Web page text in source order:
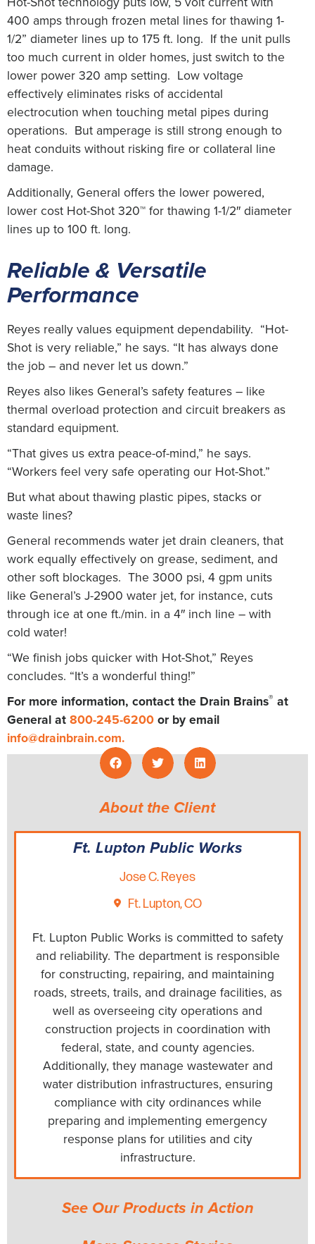
400 amps through frozen metal lines for thawing 1-
1/2” diameter lines up to 175 ft. long. If the unit pulls
too much current in older homes, just switch to the
lower power 320 amp setting. Low voltage
effectively eliminates risks of accidental
electrocution when touching metal pipes during
operations. But amperage is still strong enough to
heat conduits without risking fire or collateral line
damage.
Additionally, General offers the lower powered,
lower cost Hot-Shot 320™ for thawing 1-1/2″ diameter
lines up to 100 ft. long.
Reliable & Versatile
Performance
Reyes really values equipment dependability. “Hot-
Shot is very reliable,” he says. “It has always done
the job – and never let us down.”
Reyes also likes General’s safety features – like
thermal overload protection and circuit breakers as
standard equipment.
“That gives us extra peace-of-mind,” he says.
“Workers feel very safe operating our Hot-Shot.”
But what about thawing plastic pipes, stacks or
waste lines?
General recommends water jet drain cleaners, that
work equally effectively on grease, sediment, and
other soft blockages. The 3000 psi, 4 gpm units
like General’s J-2900 water jet, for instance, cuts
through ice at one ft./min. in a 4″ inch line – with
cold water!
“We finish jobs quicker with Hot-Shot,” Reyes
concludes. “It’s a wonderful thing!”
For more information, contact the Drain Brains® at
General at800-245-6200or by email
info@drainbrain.com.
About the Client
Ft. Lupton Public Works
Jose C. Reyes
Ft. Lupton, CO
Ft. Lupton Public Works is committed to safety
and reliability. The department is responsible
for constructing, repairing, and maintaining
roads, streets, trails, and drainage facilities, as
well as overseeing city operations and
construction projects in coordination with
federal, state, and county agencies.
Additionally, they manage wastewater and
water distribution infrastructures, ensuring
compliance with city ordinances while
preparing and implementing emergency
response plans for utilities and city
infrastructure.
See Our Products in Action